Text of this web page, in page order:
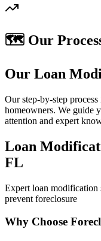
🗺️ Our
Our Loan
Our step-by-step
homeowners. We guide
attention and expert
Loan
FL
Expert loan modification
prevent foreclosure
Why Choose